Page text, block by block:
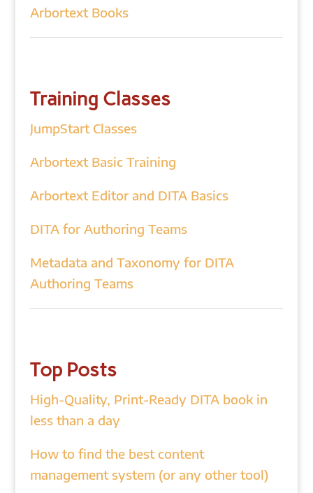
Arbortext Books
Training Classes
JumpStart Classes
Arbortext Basic Training
Arbortext Editor and DITA Basics
DITA for Authoring Teams
Metadata and Taxonomy for DITA
Authoring Teams
Top Posts
High-Quality, Print-Ready DITA book in
less than a day
How to find the best content
management system (or any other tool)